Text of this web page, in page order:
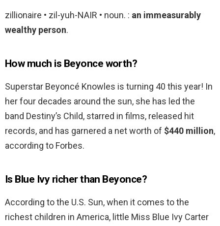
zillionaire • zil-yuh-NAIR • noun. : an immeasurably
wealthy person.
How much is Beyonce worth?
Superstar Beyoncé Knowles is turning 40 this year! In
her four decades around the sun, she has led the
band Destiny’s Child, starred in films, released hit
records, and has garnered a net worth of $440 million,
according to Forbes.
Is Blue Ivy richer than Beyonce?
According to the U.S. Sun, when it comes to the
richest children in America, little Miss Blue Ivy Carter